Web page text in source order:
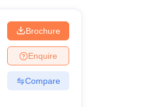
Brochure
Enquire
Compare